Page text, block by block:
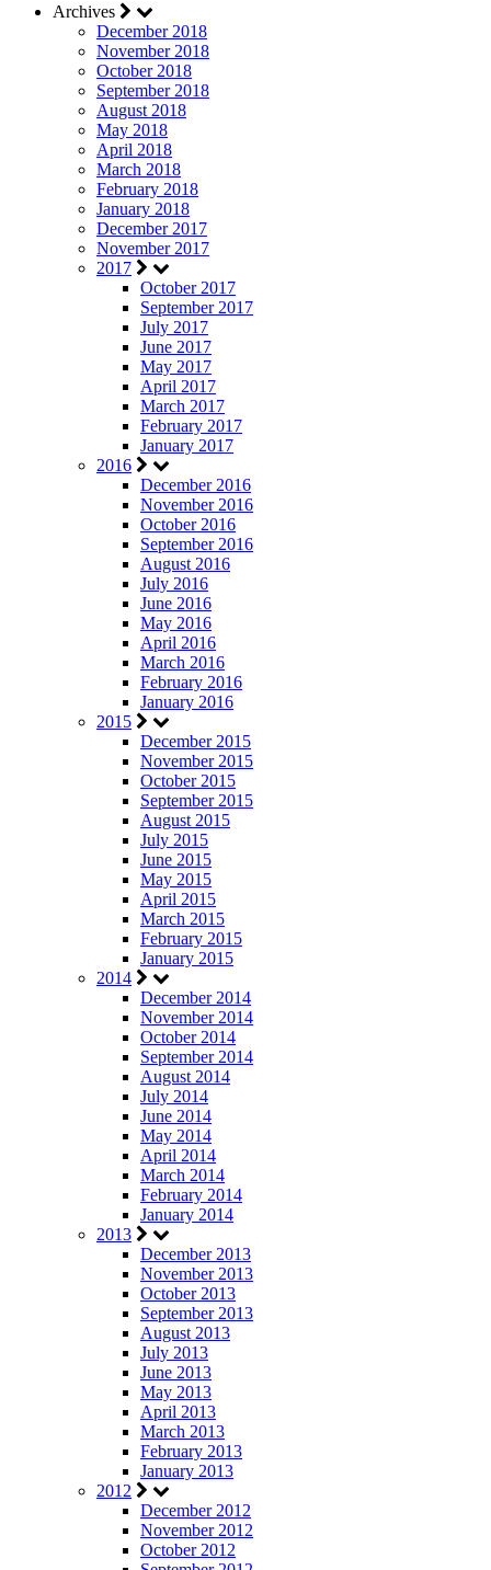
Archives
December 2018
November 2018
October 2018
September 2018
August 2018
May 2018
April 2018
March 2018
February 2018
January 2018
December 2017
November 2017
2017
October 2017
September 2017
July 2017
June 2017
May 2017
April 2017
March 2017
February 2017
January 2017
2016
December 2016
November 2016
October 2016
September 2016
August 2016
July 2016
June 2016
May 2016
April 2016
March 2016
February 2016
January 2016
2015
December 2015
November 2015
October 2015
September 2015
August 2015
July 2015
June 2015
May 2015
April 2015
March 2015
February 2015
January 2015
2014
December 2014
November 2014
October 2014
September 2014
August 2014
July 2014
June 2014
May 2014
April 2014
March 2014
February 2014
January 2014
2013
December 2013
November 2013
October 2013
September 2013
August 2013
July 2013
June 2013
May 2013
April 2013
March 2013
February 2013
January 2013
2012
December 2012
November 2012
October 2012